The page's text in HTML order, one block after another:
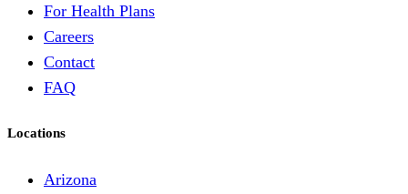
For Health Plans
Careers
Contact
FAQ
Locations
Arizona